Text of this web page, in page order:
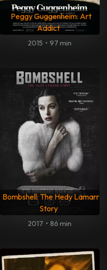
Peggy Guggenheim: Art
Addict
2015 • 97 min
Bombshell: The Hedy Lamarr
Story
2017 • 86 min